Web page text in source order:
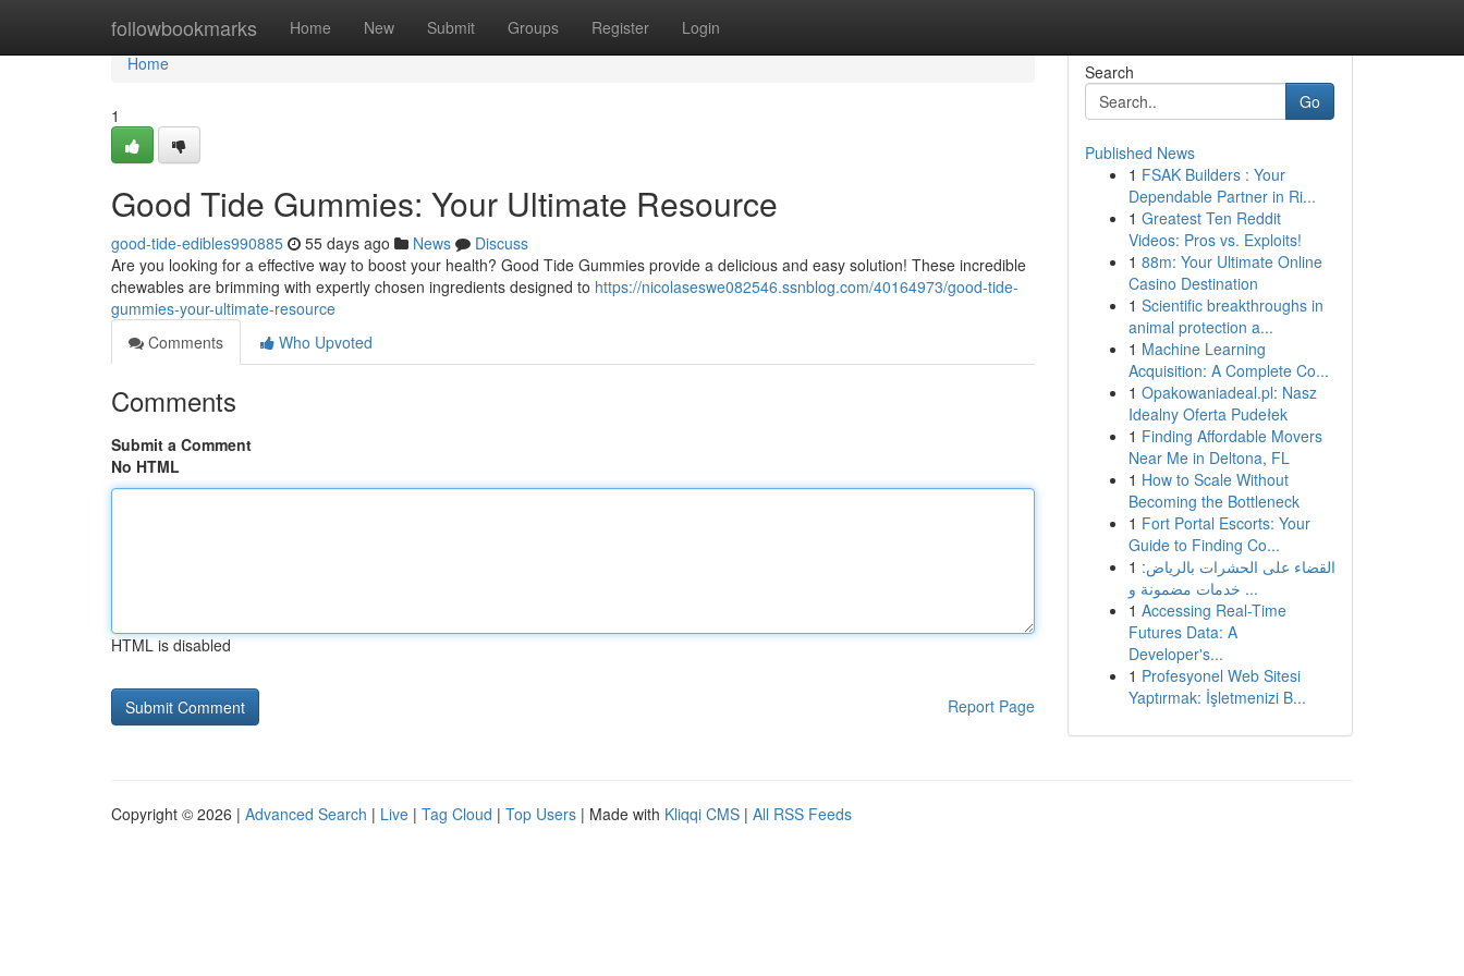
followbookmarks Home New Submit Groups Register Login
Home
Home
1
Good Tide Gummies: Your Ultimate Resource
good-tide-edibles990885 55 days ago News
Discuss
Are you looking for a effective way to boost your health? Good Tide Gummies provide a delicious and easy solution! These incredible
chewables are brimming with expertly chosen ingredients designed to https://nicolaseswe082546.ssnblog.com/40164973/good-tide-
gummies-your-ultimate-resource
Comments
Who Upvoted
Comments
Submit a Comment
No HTML
HTML is disabled
Report Page
Search
Go
Published News
1 FSAK Builders : Your
Dependable Partner in Ri...
1 Greatest Ten Reddit
Videos: Pros vs. Exploits!
1 88m: Your Ultimate Online
Casino Destination
1 Scientific breakthroughs in
animal protection a...
1 Machine Learning
Acquisition: A Complete Co...
1 Opakowaniadeal.pl: Nasz
Idealny Oferta Pudełek
1 Finding Affordable Movers
Near Me in Deltona, FL
1 How to Scale Without
Becoming the Bottleneck
1 Fort Portal Escorts: Your
Guide to Finding Co...
1 القضاء على الحشرات بالرياض:
خدمات مضمونة و ...
1 Accessing Real-Time
Futures Data: A
Developer's...
1 Profesyonel Web Sitesi
Yaptırmak: İşletmenizi B...
Copyright © 2026 | Advanced Search | Live | Tag Cloud | Top Users | Made with Kliqqi CMS | All RSS Feeds